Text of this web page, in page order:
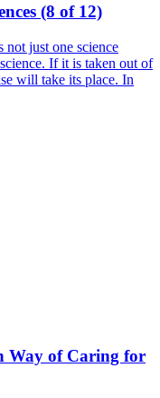
(8 of 12)
not just one science
If it is taken out of
will take its place. In
Way of Caring for